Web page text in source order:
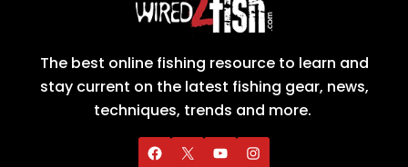
The best online fishing resource to learn and
stay current on the latest fishing gear, news,
techniques, trends and more.